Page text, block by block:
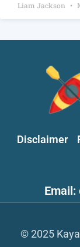
Liam Jackson
Disclaimer
© 2025